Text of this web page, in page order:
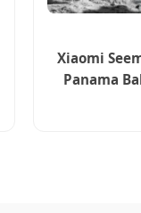
Xiaomi
Panama